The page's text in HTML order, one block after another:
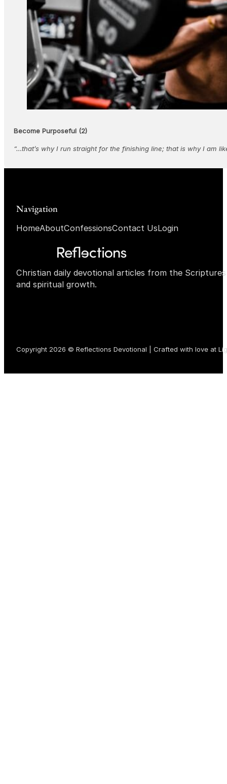
Become Purposeful (2)
“…that’s why I run straight for the finishing line; that is why I am
Christian daily devotional articles from the
and spiritual growth.
Navigation
HomeAboutConfessionsContact UsLogin
Copyright 2026 © Reflections Devotional | Crafted with love at